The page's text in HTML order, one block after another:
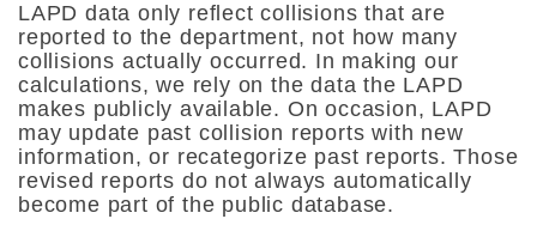
LAPD data only reflect collisions that are
reported to the department, not how many
collisions actually occurred. In making our
calculations, we rely on the data the LAPD
makes publicly available. On occasion, LAPD
may update past collision reports with new
information, or recategorize past reports. Those
revised reports do not always automatically
become part of the public database.